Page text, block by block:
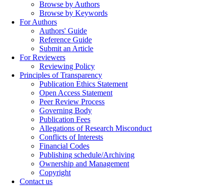
Browse by Authors
Browse by Keywords
For Authors
Authors' Guide
Reference Guide
Submit an Article
For Reviewers
Reviewing Policy
Principles of Transparency
Publication Ethics Statement
Open Access Statement
Peer Review Process
Governing Body
Publication Fees
Allegations of Research Misconduct
Conflicts of Interests
Financial Codes
Publishing schedule/Archiving
Ownership and Management
Copyright
Contact us